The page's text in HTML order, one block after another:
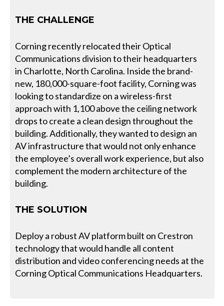
THE CHALLENGE
Corning recently relocated their Optical
Communications division to their headquarters
in Charlotte, North Carolina. Inside the brand-
new, 180,000-square-foot facility, Corning was
looking to standardize on a wireless-first
approach with 1,100 above the ceiling network
drops to create a clean design throughout the
building. Additionally, they wanted to design an
AV infrastructure that would not only enhance
the employee’s overall work experience, but also
complement the modern architecture of the
building.
THE SOLUTION
Deploy a robust AV platform built on Crestron
technology that would handle all content
distribution and video conferencing needs at the
Corning Optical Communications Headquarters.